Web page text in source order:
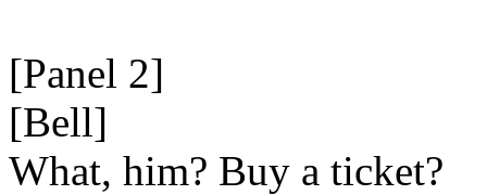
[Panel 2]
[Bell]
What, him? Buy a ticket?